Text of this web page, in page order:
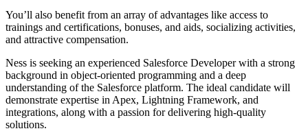
You’ll also benefit from an array of advantages like access to
trainings and certifications, bonuses, and aids, socializing activities,
and attractive compensation.
Ness is seeking an experienced Salesforce Developer with a strong
background in object-oriented programming and a deep
understanding of the Salesforce platform. The ideal candidate will
demonstrate expertise in Apex, Lightning Framework, and
integrations, along with a passion for delivering high-quality
solutions.